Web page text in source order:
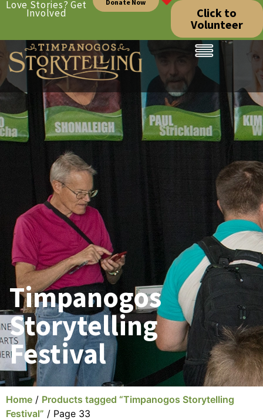
Love Stories? Get
Involved
Donate Now
Click to
Volunteer
Timpanogos
Storytelling
Festival
Home / Products tagged “Timpanogos Storytelling
Festival” / Page 33